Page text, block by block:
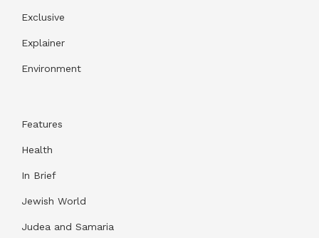
Exclusive
Explainer
Environment
Features
Health
In Brief
Jewish World
Judea and Samaria